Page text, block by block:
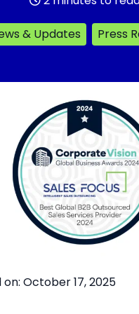
& Updates Press
October 17, 2025